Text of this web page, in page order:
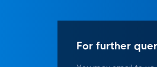
For further